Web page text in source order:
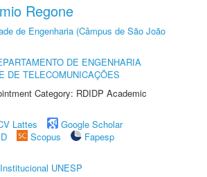
Regone
de Engenharia (Câmpus de São João
DE ENGENHARIA
DE TELECOMUNICAÇÕES
Category: RDIDP Academic
Lattes
Google Scholar
Scopus
Fapesp
UNESP